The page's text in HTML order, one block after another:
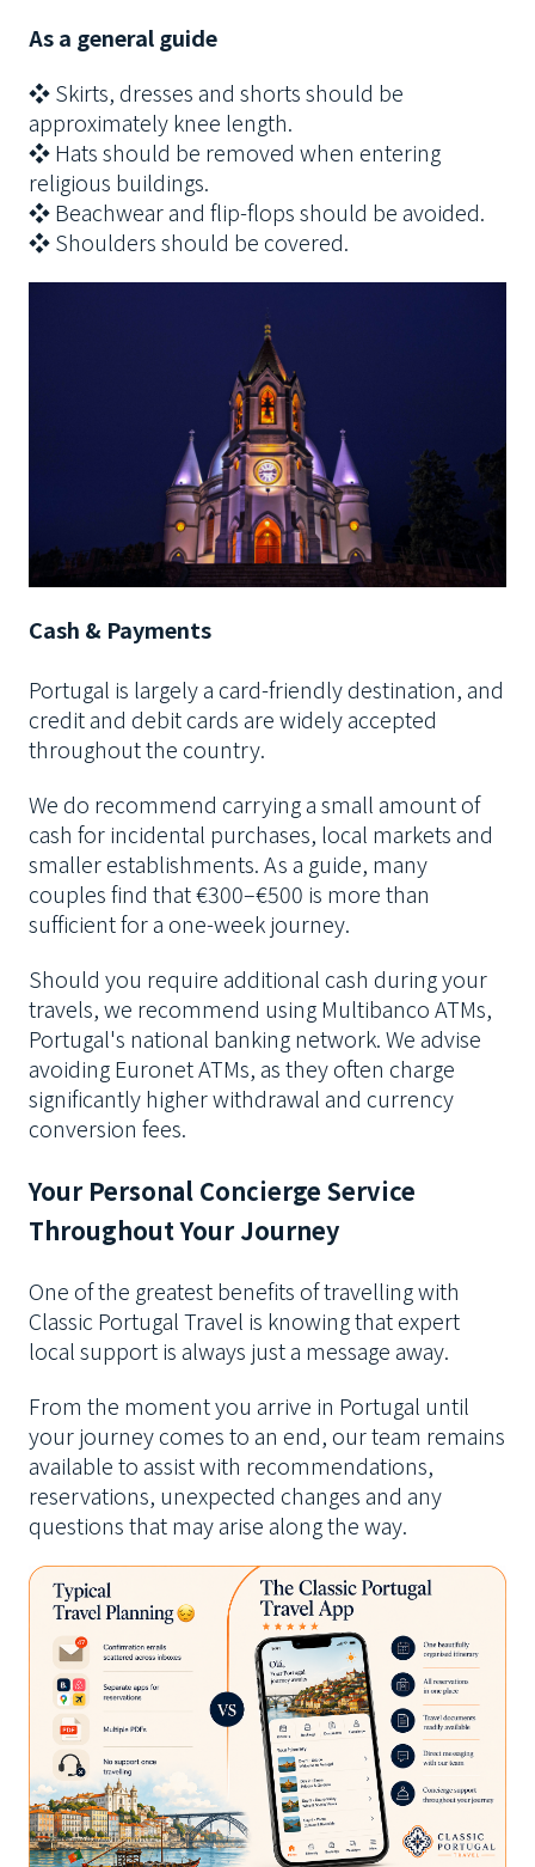
As a general guide
❖ Skirts, dresses and shorts should be
approximately knee length.
❖ Hats should be removed when entering
religious buildings.
❖ Beachwear and flip-flops should be avoided.
❖ Shoulders should be covered.
Cash & Payments
Portugal is largely a card-friendly destination, and
credit and debit cards are widely accepted
throughout the country.
We do recommend carrying a small amount of
cash for incidental purchases, local markets and
smaller establishments. As a guide, many
couples find that €300–€500 is more than
sufficient for a one-week journey.
Should you require additional cash during your
travels, we recommend using Multibanco ATMs,
Portugal's national banking network. We advise
avoiding Euronet ATMs, as they often charge
significantly higher withdrawal and currency
conversion fees.
Your Personal Concierge Service
Throughout Your Journey
One of the greatest benefits of travelling with
Classic Portugal Travel is knowing that expert
local support is always just a message away.
From the moment you arrive in Portugal until
your journey comes to an end, our team remains
available to assist with recommendations,
reservations, unexpected changes and any
questions that may arise along the way.